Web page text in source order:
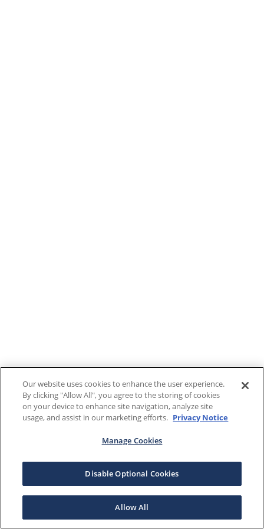
Our website uses cookies to enhance the user experience.
By clicking "Allow All", you agree to the storing of cookies
on your device to enhance site navigation, analyze site
usage, and assist in our marketing efforts. Privacy Notice
Manage Cookies
Disable Optional Cookies
Allow All